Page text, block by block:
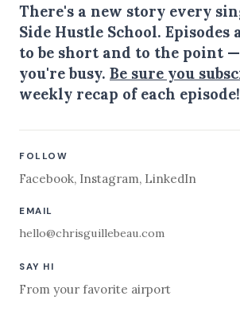
There's a new story every
Side Hustle School. Episodes
to be short and to the point
you're busy. Be sure you
weekly recap of each episode!
FOLLOW
Facebook, Instagram, LinkedIn
EMAIL
hello@chrisguillebeau.com
SAY HI
From your favorite airport